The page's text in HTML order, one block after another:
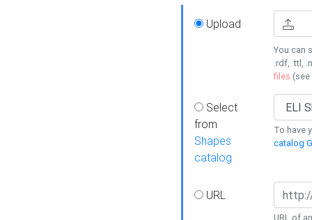
Upload
You can
.rdf, .ttl,
files (see
Select
from
Shapes
catalog
To have
catalog
URL
URL of